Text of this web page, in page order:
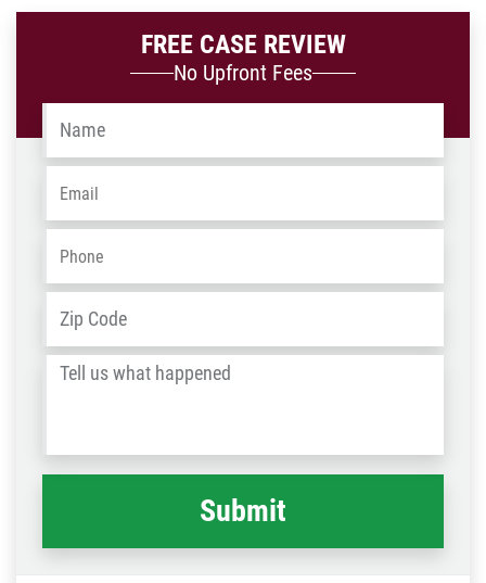
FREE CASE REVIEW
No Upfront Fees
Name
Email
Phone
Address
/
Tell
happened *